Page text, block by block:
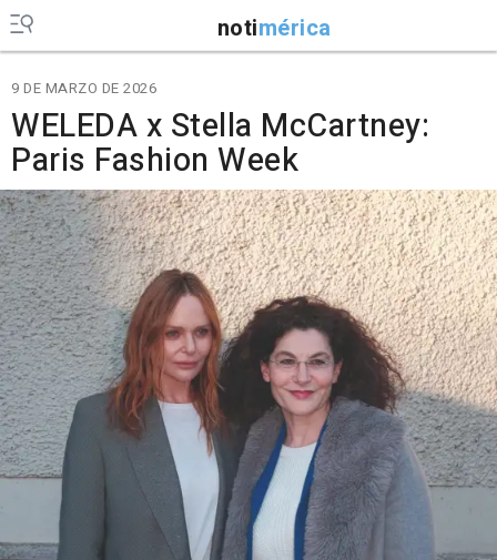
notimérica
9 DE MARZO DE 2026
WELEDA x Stella McCartney:
Paris Fashion Week